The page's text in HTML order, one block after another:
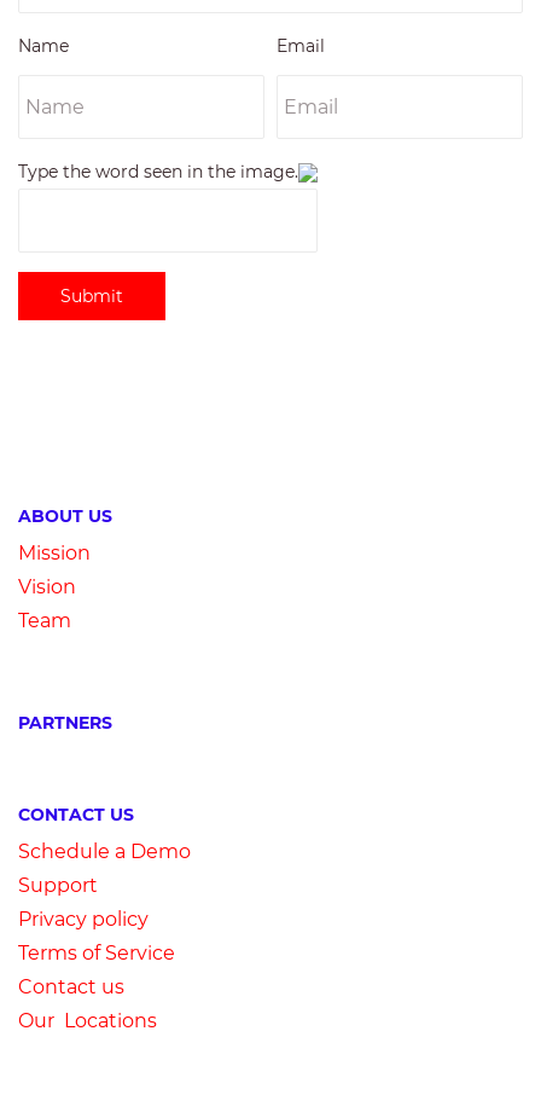
Name Email
Type the word seen in the image.
Submit
ABOUT US
Mission
Vision
Team
PARTNERS
CONTACT US
Schedule a Demo
Support
Privacy policy
Terms of Service
Contact us
Our Locations